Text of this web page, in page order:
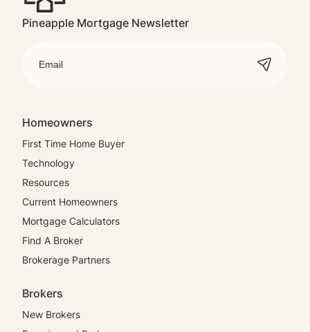
Pineapple Mortgage Newsletter
Homeowners
First Time Home Buyer
Technology
Resources
Current Homeowners
Mortgage Calculators
Find A Broker
Brokerage Partners
Brokers
New Brokers